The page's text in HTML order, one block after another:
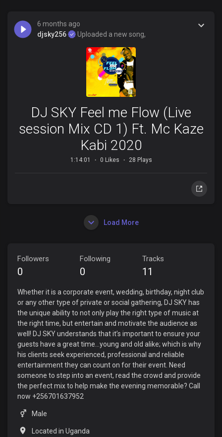
6 months ago
djsky256
Uploaded a new song,
DJ SKY Feel me Flow (Live
session Mix CD 1) Ft. Mc Kaze
Kabi 2020
1:14:01 0 Likes 28 Plays
Load More
Followers
0
Following
0
Tracks
11
Whether it is a corporate event, wedding, birthday, night club
or any other type of private or social gathering, DJ SKY has
the unique ability to not only play the right type of music at
the right time, but entertain and motivate the audience as
well! DJ SKY understands that it’s important to ensure your
guests have a great time…young and old alike; which is why
his clients seek experienced, professional and reliable
entertainment they can count on for their event. Need
someone to step into an event, read the crowd and provide
the perfect mix to help make the evening memorable? Call
now +256701637952
Male
Located in Uganda